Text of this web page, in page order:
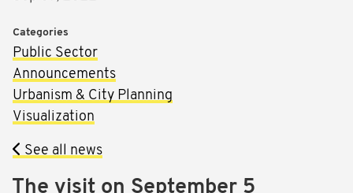
The visit on September 5
Categories
Public Sector
Announcements
Urbanism & City Planning
Visualization
See all news